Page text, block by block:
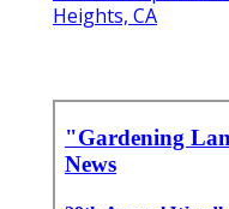
Heights, CA